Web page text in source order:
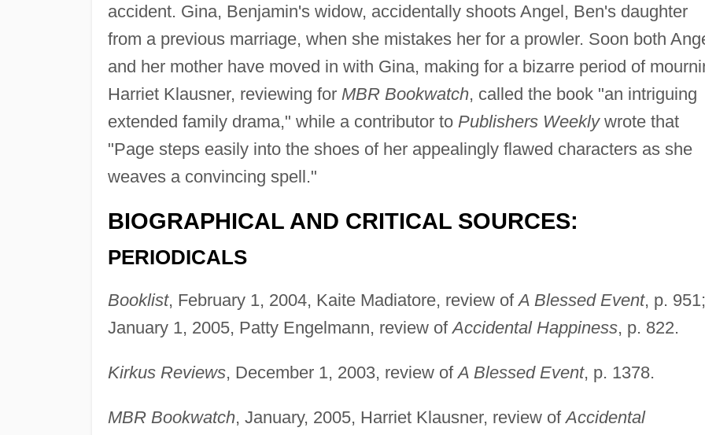
accident. Gina, Benjamin's widow, accidentally shoots Angel, Ben's daughter
from a previous marriage, when she mistakes her for a prowler. Soon both
and her mother have moved in with Gina, making for a bizarre period of
Harriet Klausner, reviewing for MBR Bookwatch, called the book "an intriguing
extended family drama," while a contributor to Publishers Weeklywrote that
"Page steps easily into the shoes of her appealingly flawed characters as she
weaves a convincing spell."
BIOGRAPHICAL AND CRITICAL SOURCES:
PERIODICALS
Booklist, February 1, 2004, Kaite Madiatore, review ofA Blessed Event, p. 951;
January 1, 2005, Patty Engelmann, review ofAccidental Happiness, p. 822.
Kirkus Reviews, December 1, 2003, review ofA Blessed Event, p. 1378.
MBR Bookwatch, January, 2005, Harriet Klausner, review ofAccidental